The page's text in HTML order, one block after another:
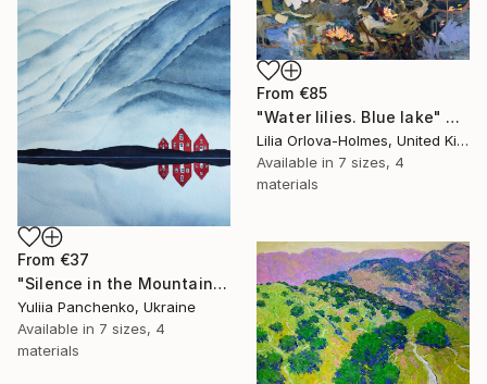
From €37
"Silence in the Mountains" Print
Yuliia Panchenko, Ukraine
Available in 7 sizes, 4
materials
From €85
"Water lilies. Blue lake" Print
Lilia Orlova-Holmes, United Kingdom
Available in 7 sizes, 4
materials